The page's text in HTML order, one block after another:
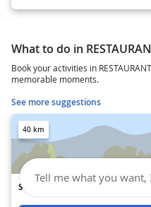
What to do in
Book your activities in
memorable moments.
See more suggestions
40 km
Souppes-sur-Loing leisure center
Tell me what you